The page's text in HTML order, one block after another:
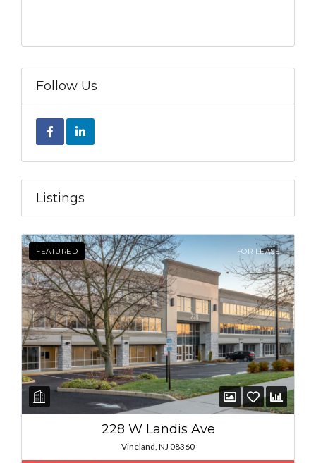
Follow Us
Listings
FEATURED FOR LEASE
228 W Landis Ave
Vineland, NJ 08360